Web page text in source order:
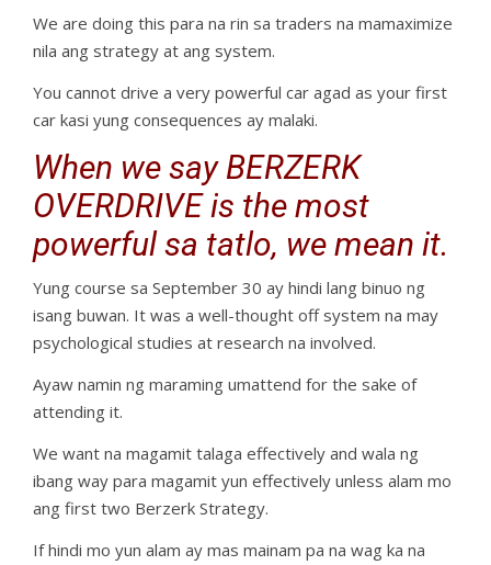
We are doing this para na rin sa traders na mamaximize
nila ang strategy at ang system.
You cannot drive a very powerful car agad as your first
car kasi yung consequences ay malaki.
When we say BERZERK
OVERDRIVE is the most
powerful sa tatlo, we mean it.
Yung course sa September 30 ay hindi lang binuo ng
isang buwan. It was a well-thought off system na may
psychological studies at research na involved.
Ayaw namin ng maraming umattend for the sake of
attending it.
We want na magamit talaga effectively and wala ng
ibang way para magamit yun effectively unless alam mo
ang first two Berzerk Strategy.
If hindi mo yun alam ay mas mainam pa na wag ka na